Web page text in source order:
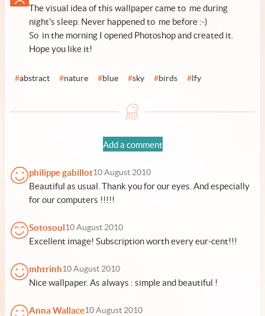
The visual idea of this wallpaper came to me during
night's sleep. Never happened to me before :-)
So in the morning I opened Photoshop and created it.
Hope you like it!
#abstract #nature #blue #sky #birds # lfy
Add a comment
philippe gabillot10 August 2010
Beautiful as usual. Thank you for our eyes. And especially
for our computers !!!!!
Sotosoul10 August 2010
Excellent image! Subscription worth every eur-cent!!!
mhtrinh10 August 2010
Nice wallpaper. As always : simple and beautiful !
Anna Wallace10 August 2010